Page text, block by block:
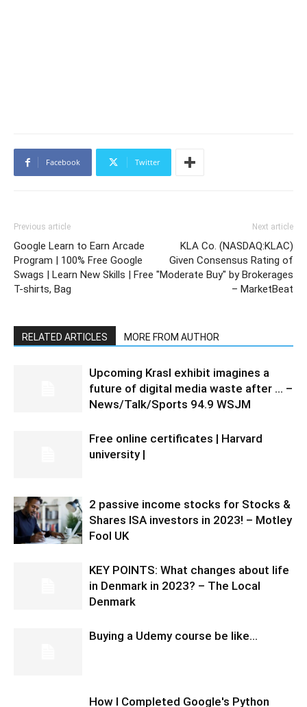
Facebook Twitter
Previous article
Google Learn to Earn Arcade
Program | 100% Free Google
Swags | Learn New Skills | Free
T-shirts, Bag
Next article
KLA Co. (NASDAQ:KLAC)
Given Consensus Rating of
"Moderate Buy" by Brokerages
– MarketBeat
RELATED ARTICLES MORE FROM AUTHOR
Upcoming Krasl exhibit imagines a
future of digital media waste after … –
News/Talk/Sports 94.9 WSJM
Free online certificates | Harvard
university |
2 passive income stocks for Stocks &
Shares ISA investors in 2023! – Motley
Fool UK
KEY POINTS: What changes about life
in Denmark in 2023? – The Local
Denmark
Buying a Udemy course be like…
How I Completed Google's Python